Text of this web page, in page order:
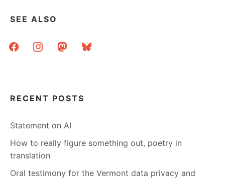
SEE ALSO
facebookinstagrammastodonbluesky
RECENT POSTS
Statement on AI
How to really figure something out, poetry in
translation
Oral testimony for the Vermont data privacy and